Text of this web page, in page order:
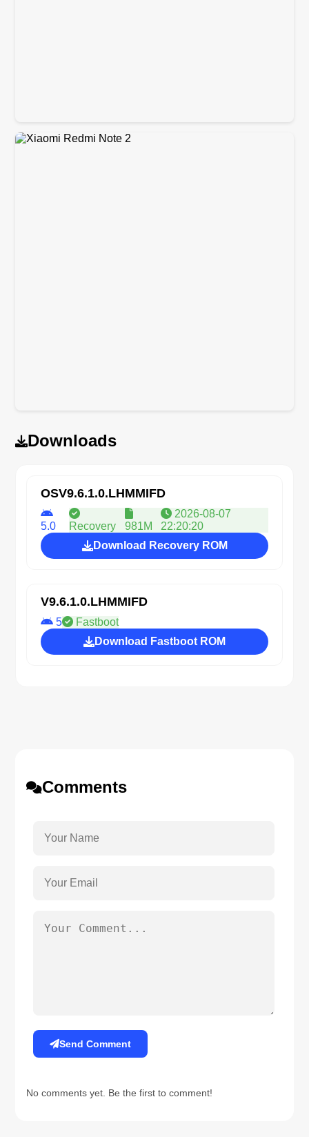
Downloads
OSV9.6.1.0.LHMMIFD
5.0 Recovery 981M
2026-08-07
22:20:20
Download Recovery ROM
V9.6.1.0.LHMMIFD
5
Fastboot
Download Fastboot ROM
Comments
Send Comment
No comments yet. Be the first to comment!